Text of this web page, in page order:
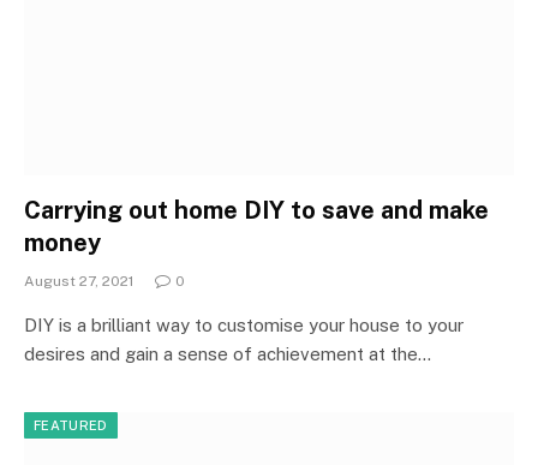
Carrying out home DIY to save and make
money
August 27, 2021 0
DIY is a brilliant way to customise your house to your
desires and gain a sense of achievement at the…
FEATURED